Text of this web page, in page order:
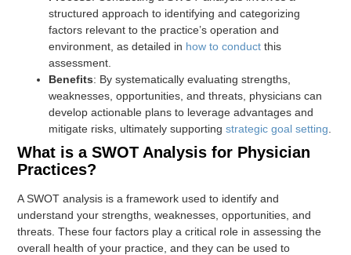
structured approach to identifying and categorizing
factors relevant to the practice’s operation and
environment, as detailed in how to conduct this
assessment.
Benefits: By systematically evaluating strengths,
weaknesses, opportunities, and threats, physicians can
develop actionable plans to leverage advantages and
mitigate risks, ultimately supportingstrategic goal setting
What is a SWOT Analysis for Physician
Practices?
A SWOT analysis is a framework used to identify and
understand your strengths, weaknesses, opportunities, and
threats. These four factors play a critical role in assessing the
overall health of your practice, and they can be used to